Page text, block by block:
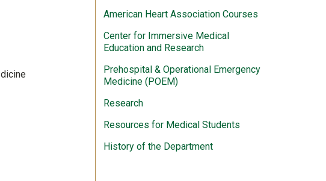
American Heart Association Courses
Center for Immersive Medical
Education and Research
Prehospital & Operational Emergency
Medicine (POEM)
Research
Resources for Medical Students
History of the Department